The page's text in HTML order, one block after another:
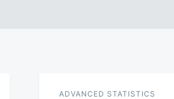
ADVANCED STATISTICS